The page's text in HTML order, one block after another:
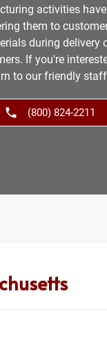
activities
them to
during delivery
If you're
to our friendly
(800) 824-2211